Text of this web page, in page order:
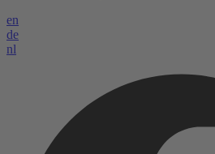
en
de
nl